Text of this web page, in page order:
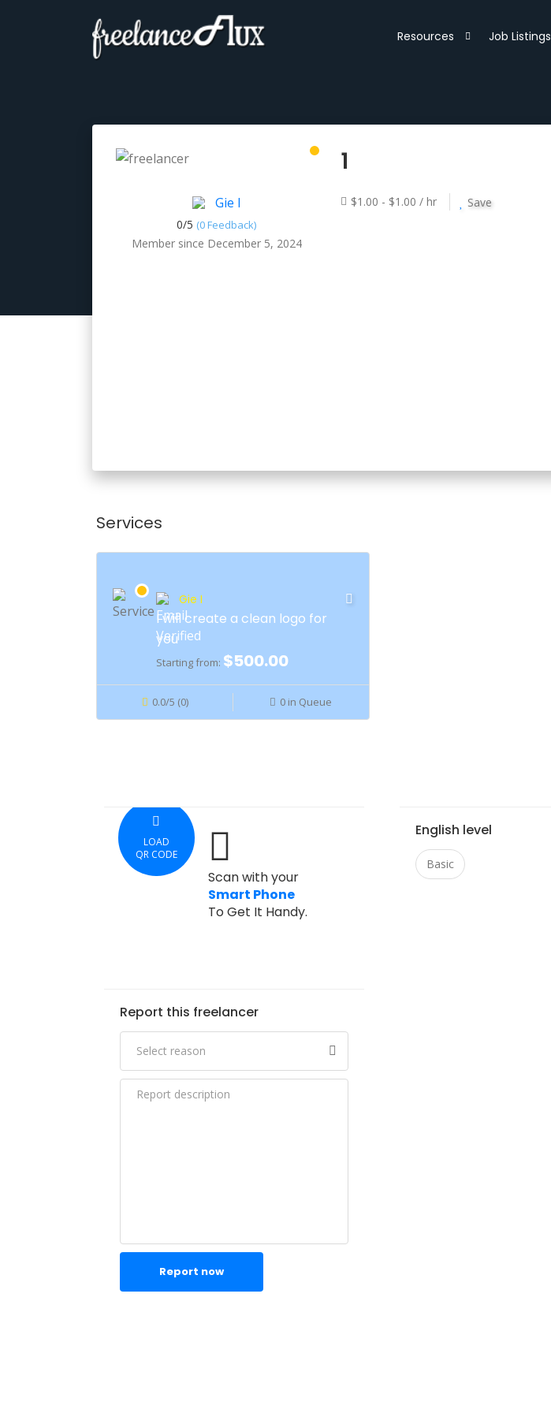
Resources Job Listings
Gie I
0/5 (0 Feedback)
Member since December 5, 2024
1
$1.00 - $1.00 / hr Save
Services
Gie I
I will create a clean logo for
you
Starting from: $500.00
0.0/5 (0) 0 in Queue
LOAD
QR CODE
Scan with your
Smart Phone
To Get It Handy.
English level
Basic
Report this freelancer
Report now